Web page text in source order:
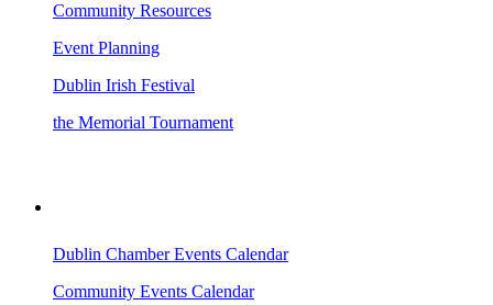
Community Resources
Event Planning
Dublin Irish Festival
the Memorial Tournament
Dublin Chamber Events Calendar
Community Events Calendar